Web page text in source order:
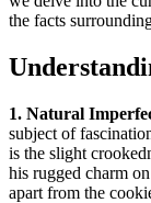
the facts
1. Natural
subject of
is the slight
his rugged charm
apart from the